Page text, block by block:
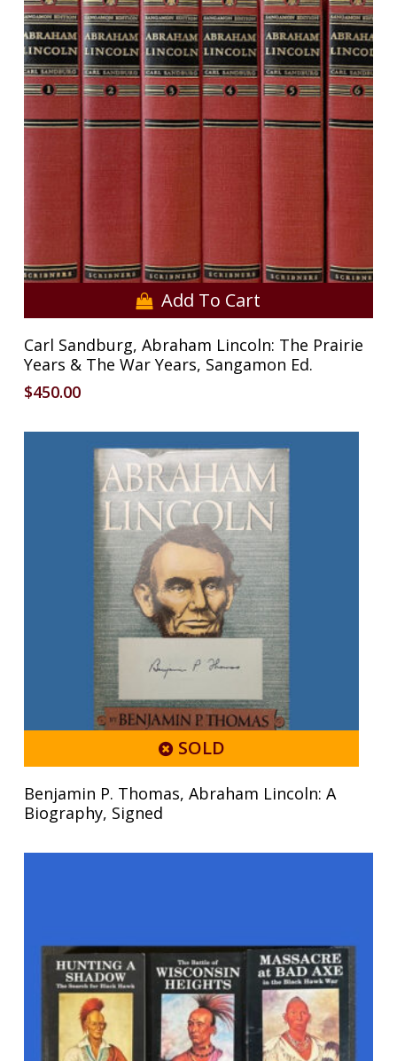
Add To Cart
Carl Sandburg, Abraham Lincoln: The Prairie
Years & The War Years, Sangamon Ed.
$450.00
SOLD
Benjamin P. Thomas, Abraham Lincoln: A
Biography, Signed